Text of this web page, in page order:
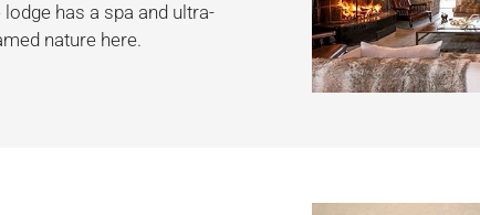
has a spa and ultra-
nature here.